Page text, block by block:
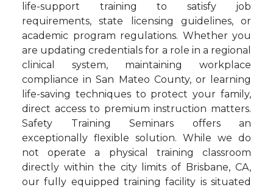
life-support training to satisfy job
requirements, state licensing guidelines, or
academic program regulations. Whether you
are updating credentials for a role in a regional
clinical system, maintaining workplace
compliance in San Mateo County, or learning
life-saving techniques to protect your family,
direct access to premium instruction matters.
Safety Training Seminars offers an
exceptionally flexible solution. While we do
not operate a physical training classroom
directly within the city limits of Brisbane, CA,
our fully equipped training facility is situated